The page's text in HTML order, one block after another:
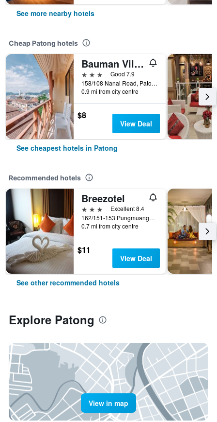
See more nearby hotels
Cheap Patong hotels
Bauman Ville Hotel
3 stars
Good 7.9
158/108 Nanai Road, Patong, Thailand
0.9 mi from city centre
$8
View Deal
See cheapest hotels in Patong
Recommended hotels
Breezotel
3 stars
Excellent 8.4
162/151-153 Pungmuangsai Kor, Patong, Thailand
0.7 mi from city centre
$11
View Deal
See other recommended hotels
Explore Patong
View in map